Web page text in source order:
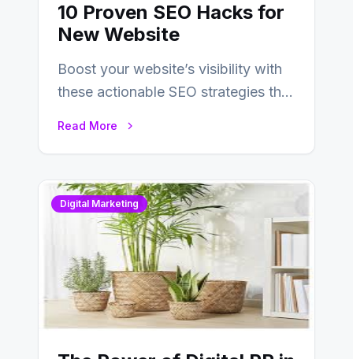
10 Proven SEO Hacks for
New Website
Boost your website’s visibility with
these actionable SEO strategies that
Read More
Digital Marketing